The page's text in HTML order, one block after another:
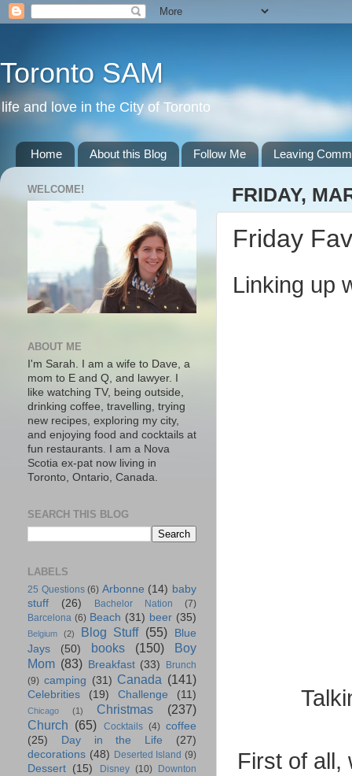
Toronto SAM
life and love in the City of Toronto
Home About this Blog Follow Me Leaving
FRIDAY,
Friday
Linking up
First of all,
WELCOME!
ABOUT ME
I'm Sarah. I am a wife to Dave, a
mom to E and Q, and lawyer. I
like watching TV, being outside,
drinking coffee, travelling, trying
new recipes, exploring my city,
and enjoying food and cocktails at
fun restaurants. I am a Nova
Scotia ex-pat now living in
Toronto, Ontario, Canada.
SEARCH THIS BLOG
LABELS
25 Questions (6) Arbonne (14) baby
stuff
(26) Bachelor Nation
(7)
Barcelona (6) Beach (31) beer (35)
Belgium (2) Blog Stuff (55)
Blue
Jays
(50) books (150)
Boy
Mom (83) Breakfast (33)
Brunch
(9) camping (31) Canada (141)
Celebrities (19) Challenge (11)
Chicago (1) Christmas
(237)
Church (65) Cocktails (4) coffee
(25)
Day in the Life
(27)
decorations (48) Deserted Island (9)
Dessert (15) Disney (10)
Downton